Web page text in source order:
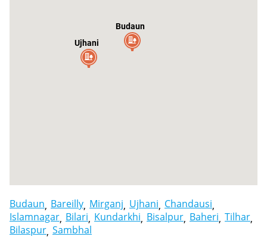
Budaun
Ujhani
Budaun Bareilly Mirganj Ujhani Chandausi
Islamnagar Bilari Kundarkhi Bisalpur Baheri Tilhar
Bilaspur Sambhal